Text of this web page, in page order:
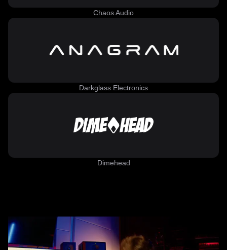
Chaos Audio
Darkglass Electronics
Dimehead